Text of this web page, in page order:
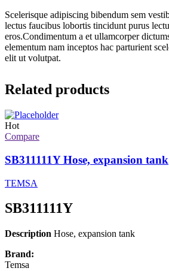
Scelerisque adipiscing bibendum sem
lectus faucibus lobortis tincidunt purus
eros.Condimentum a et ullamcorper
elementum nam inceptos hac parturient
elit ut volutpat.
Related products
Hot
Compare
SB311111Y Hose, expansion tank
TEMSA
SB311111Y
Description Hose, expansion tank
Brand:
Temsa